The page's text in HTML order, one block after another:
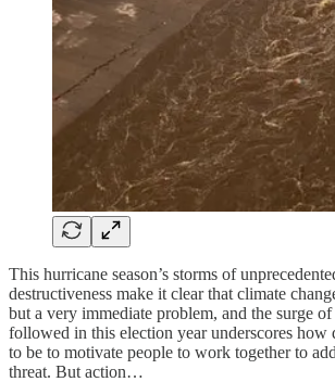
This hurricane season’s storms of
destructiveness make it clear that climate
but a very immediate problem, and the surge
followed in this election year underscores
to be to motivate people to work together to
threat. But action…